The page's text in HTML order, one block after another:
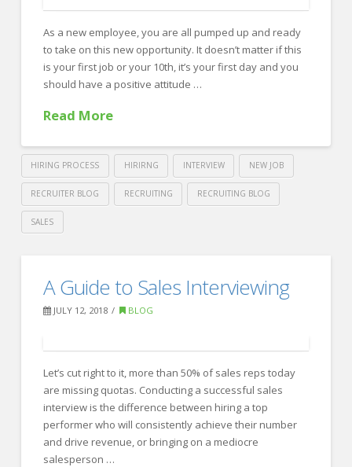
Up
your
Workweek08.02.2018
As a new employee, you are all pumped up and ready
to take on this new opportunity. It doesn’t matter if this
is your first job or your 10th, it’s your first day and you
should have a positive attitude …
Read More
HIRING PROCESS HIRIRNG INTERVIEW NEW JOB
RECRUITER BLOG RECRUITING RECRUITING BLOG
SALES
RecruitingBack
First
Day
on
the
Job07.27.2018
A Guide to Sales Interviewing
JULY 12, 2018 BLOG
Let’s cut right to it, more than 50% of sales reps today
are missing quotas. Conducting a successful sales
interview is the difference between hiring a top
performer who will consistently achieve their number
and drive revenue, or bringing on a mediocre
salesperson …